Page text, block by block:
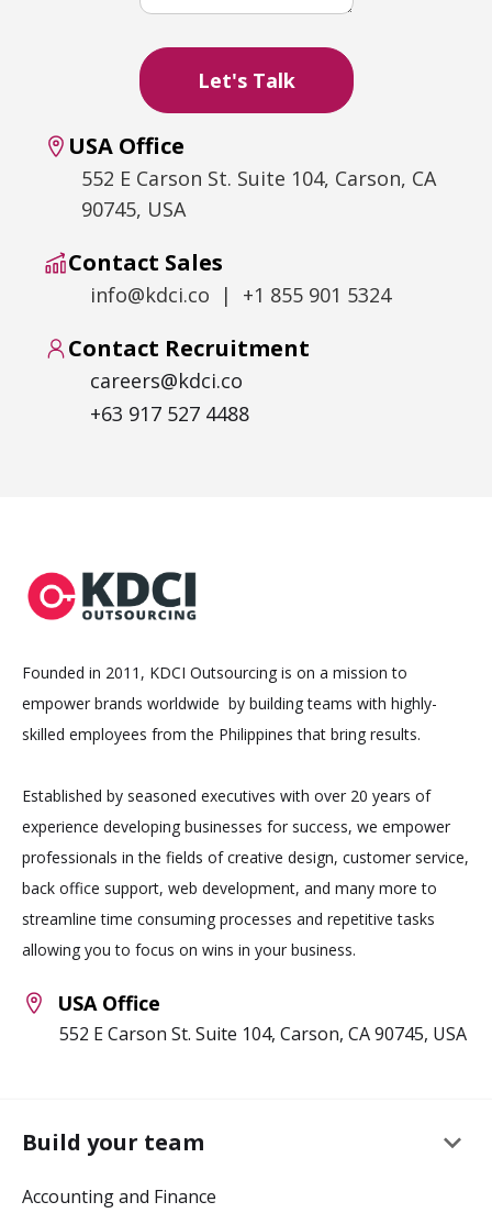
USA Office
552 E Carson St. Suite 104, Carson, CA
90745, USA
Contact Sales
info@kdci.co | +1 855 901 5324
Contact Recruitment
careers@kdci.co
+63 917 527 4488
Founded in 2011, KDCI Outsourcing is on a mission to
empower brands worldwide by building teams with highly-
skilled employees from the Philippines that bring results.
Established by seasoned executives with over 20 years of
experience developing businesses for success, we empower
professionals in the fields of creative design, customer service,
back office support, web development, and many more to
streamline time consuming processes and repetitive tasks
allowing you to focus on wins in your business.
USA Office
552 E Carson St. Suite 104, Carson, CA 90745, USA
Build your team keyboard_arrow_down
Accounting and Finance